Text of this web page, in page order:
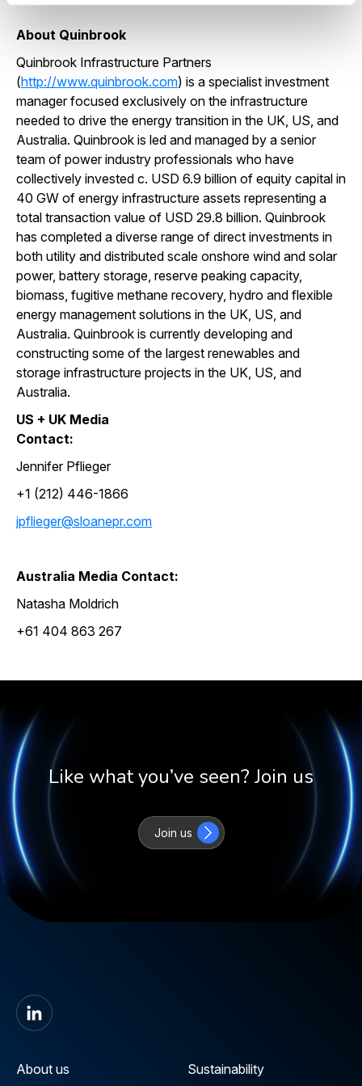
About Quinbrook
Quinbrook Infrastructure Partners
(http://www.quinbrook.com) is a specialist investment
manager focused exclusively on the infrastructure
needed to drive the energy transition in the UK, US, and
Australia. Quinbrook is led and managed by a senior
team of power industry professionals who have
collectively invested c. USD 6.9 billion of equity capital in
40 GW of energy infrastructure assets representing a
total transaction value of USD 29.8 billion. Quinbrook
has completed a diverse range of direct investments in
both utility and distributed scale onshore wind and solar
power, battery storage, reserve peaking capacity,
biomass, fugitive methane recovery, hydro and flexible
energy management solutions in the UK, US, and
Australia. Quinbrook is currently developing and
constructing some of the largest renewables and
storage infrastructure projects in the UK, US, and
Australia.
US + UK Media
Contact:
Jennifer Pflieger
+1 (212) 446-1866
jpflieger@sloanepr.com
Australia Media Contact:
Natasha Moldrich
+61 404 863 267
Like what you’ve seen? Join us
Join us
About us Sustainability